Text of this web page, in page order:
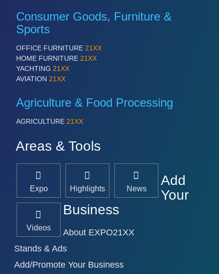
Consumer Goods, Furniture &
Sports
OFFICE FURNITURE 21XX
HOME FURNITURE 21XX
YACHTING 21XX
AVIATION 21XX
Agriculture & Food Processing
AGRICULTURE 21XX
Areas & Tools
Expo Highlights News
Videos
Add
Your
Business
About EXPO21XX
Stands & Ads
Add/Promote Your Business